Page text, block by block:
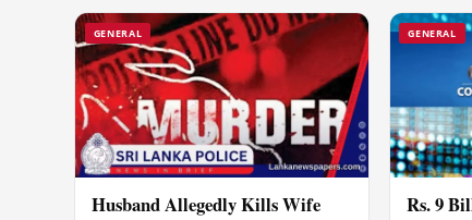
GENERAL
Husband Allegedly Kills Wife
GENERAL
Rs. 9